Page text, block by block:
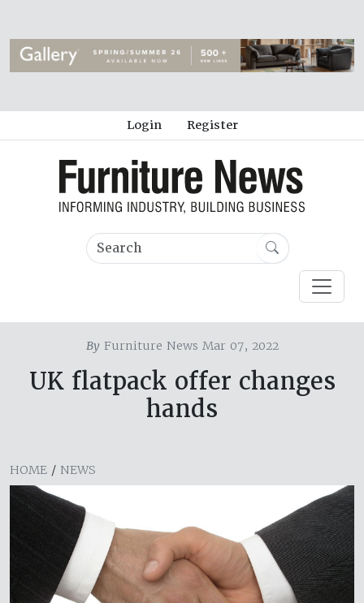
Login Register
ByFurniture News Mar 07, 2022
UK flatpack offer changes
hands
HOME / NEWS